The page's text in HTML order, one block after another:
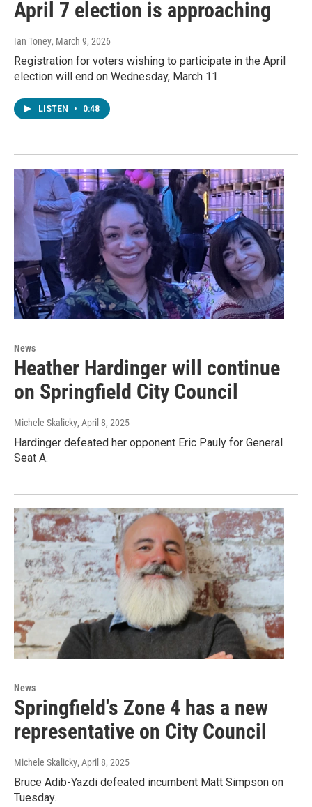
April 7 election is approaching
Ian Toney, March 9, 2026
Registration for voters wishing to participate in the April
election will end on Wednesday, March 11.
LISTEN • 0:48
News
Heather Hardinger will continue
on Springfield City Council
Michele Skalicky, April 8, 2025
Hardinger defeated her opponent Eric Pauly for General
Seat A.
News
Springfield's Zone 4 has a new
representative on City Council
Michele Skalicky, April 8, 2025
Bruce Adib-Yazdi defeated incumbent Matt Simpson on
Tuesday.